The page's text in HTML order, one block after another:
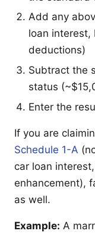
Add any
loan interest,
deductions)
Subtract the
status
Enter the
If you are
Schedule 1-A
car loan
enhancement),
as well.
Example: A